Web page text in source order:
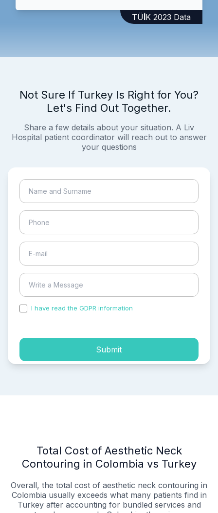
TÜİK 2023 Data
Not Sure If Turkey Is Right for You?
Let's Find Out Together.
Share a few details about your situation. A Liv
Hospital patient coordinator will reach out to answer
your questions
I have read the GDPR information
Submit
Total Cost of Aesthetic Neck
Contouring in Colombia vs Turkey
Overall, the total cost of aesthetic neck contouring in
Colombia usually exceeds what many patients find in
Turkey after accounting for bundled services and